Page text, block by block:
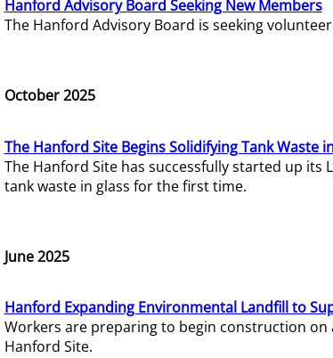
Hanford Advisory Board Seeking New Members
The Hanford Advisory Board is seeking
October 2025
The Hanford Site Begins Solidifying Tank Waste
The Hanford Site has successfully started up
tank waste in glass for the first time.
June 2025
Hanford Expanding Environmental Landfill to
Workers are preparing to begin construction on
Hanford Site.